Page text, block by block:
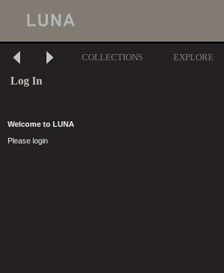
COLLECTIONS EXPLORE
Log In
Welcome to LUNA
Please login